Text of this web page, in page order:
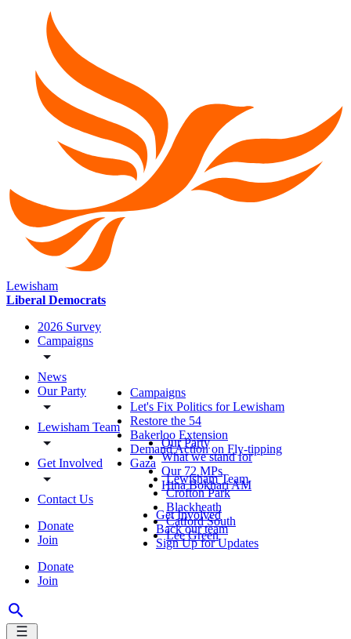
Lewisham
Liberal Democrats
2026 Survey
Campaigns
News
Our Party
Lewisham Team
Get Involved
Contact Us
Donate
Join
Donate
Join
Campaigns
Let's Fix Politics for Lewisham
Restore the 54
Bakerloo Extension
Demand Action on Fly-tipping
Gaza
Our Party
What we stand for
Our 72 MPs
Hina Bokhari AM
Lewisham Team
Crofton Park
Blackheath
Catford South
Lee Green
Get Involved
Back our team
Sign Up for Updates